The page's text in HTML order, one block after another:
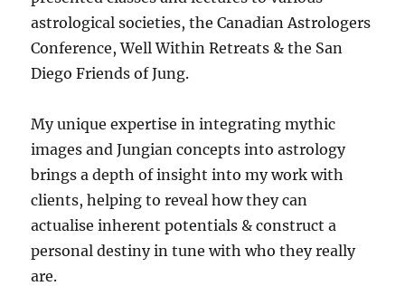
astrological societies, the Canadian Astrologers
Conference, Well Within Retreats & the San
Diego Friends of Jung.
My unique expertise in integrating mythic
images and Jungian concepts into astrology
brings a depth of insight into my work with
clients, helping to reveal how they can
actualise inherent potentials & construct a
personal destiny in tune with who they really
are.